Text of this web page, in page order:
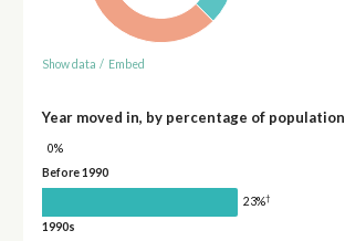
Show data / Embed
Year moved in, by percentage of population
0%
Before 1990
23%†
1990s